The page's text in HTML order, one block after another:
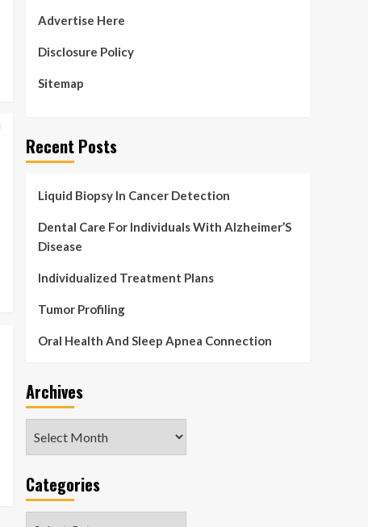
Advertise Here
Disclosure Policy
Sitemap
Recent Posts
Liquid Biopsy In Cancer Detection
Dental Care For Individuals With Alzheimer’S
Disease
Individualized Treatment Plans
Tumor Profiling
Oral Health And Sleep Apnea Connection
Archives
Categories